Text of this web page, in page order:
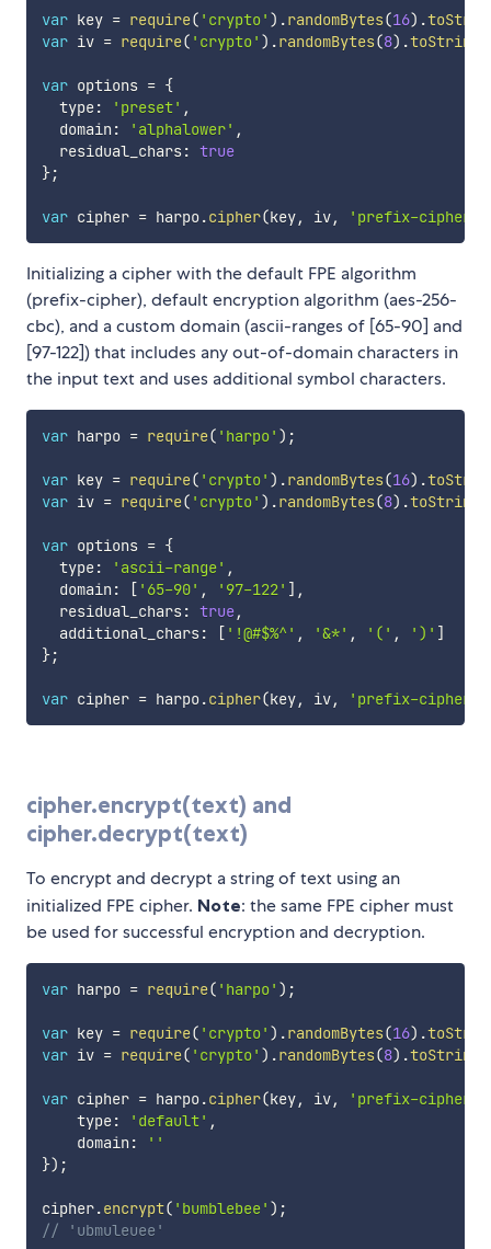
var key = require( 'crypto' ) .randomBytes(16) .
var iv = require( 'crypto' ) .randomBytes(8) .toString
var options = {
  type
: 'preset' ,
  domain
: 'alphalower' ,
  residual_chars
: true
};
var cipher = harpo.cipher(key, iv, 'prefix-cipher'
Initializing a cipher with the default FPE algorithm
(prefix-cipher), default encryption algorithm (aes-256-
cbc), and a custom domain (ascii-ranges of [65-90] and
[97-122]) that includes any out-of-domain characters in
the input text and uses additional symbol characters.
var harpo = require( 'harpo' ) ;
var key = require( 'crypto' ) .randomBytes(16) .
var iv = require( 'crypto' ) .randomBytes(8) .toString
var options = {
  type
: 'ascii-range' ,
  domain
: [ '65-90' , '97-122' ] ,
  residual_chars
: true,
  additional_chars
: [ '!@#$%^' , '&*' , '(' , ')' ]
};
var cipher = harpo.cipher(key, iv, 'prefix-cipher'
cipher.encrypt(text) and
cipher.decrypt(text)
To encrypt and decrypt a string of text using an
initialized FPE cipher. Note: the same FPE cipher must
be used for successful encryption and decryption.
var harpo = require( 'harpo' ) ;
var key = require( 'crypto' ) .randomBytes(16) .
var iv = require( 'crypto' ) .randomBytes(8) .toString
var cipher = harpo.cipher(key, iv, 'prefix-cipher'
    type
: 'default' ,
    domain
:
''
}) ;
cipher.encrypt( 'bumblebee' ) ;
// 'ubmuleuee'